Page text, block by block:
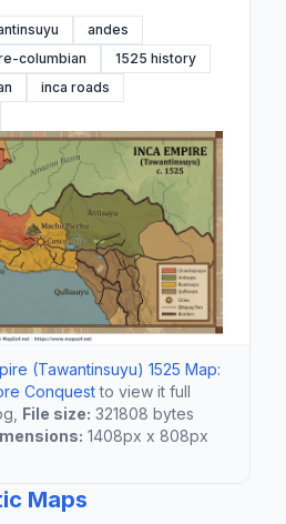
andes
columbian
1525 history
inca roads
(Tawantinsuyu) 1525 Map:
Conquestto view it full
File size: 321808 bytes
1408px x 808px
Maps